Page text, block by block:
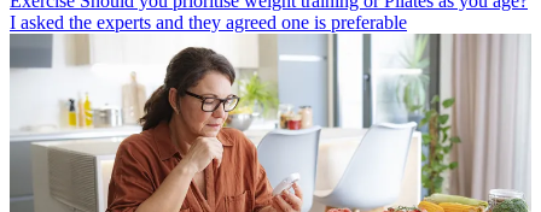
I asked the experts and they agreed one is preferable